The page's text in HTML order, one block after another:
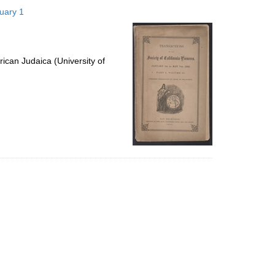
per
page
1
Judaica (University of